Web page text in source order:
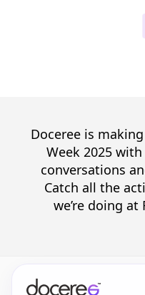
Doceree is
Week 2025
conversations
Catch all the
we’re doing at